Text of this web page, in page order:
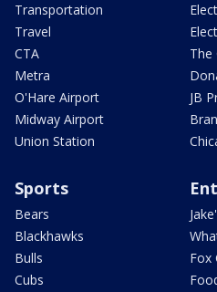
Transportation
Travel
CTA
Metra
O'Hare Airport
Midway Airport
Union Station
The
JB
Sports
Bears
Blackhawks
Bulls
Cubs
Fox